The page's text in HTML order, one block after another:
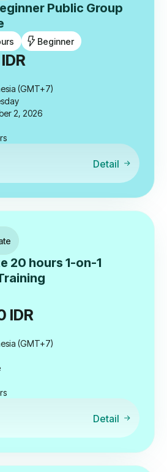
Public Group
Beginner
IDR
(GMT+7)
2, 2026
Detail
20 hours 1-on-1
IDR
(GMT+7)
Detail